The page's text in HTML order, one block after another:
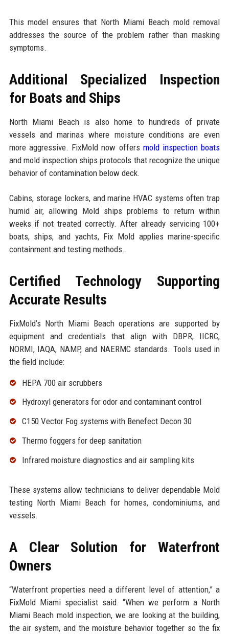
This model ensures that North Miami Beach mold removal
addresses the source of the problem rather than masking
symptoms.
Additional Specialized Inspection
for Boats and Ships
North Miami Beach is also home to hundreds of private
vessels and marinas where moisture conditions are even
more aggressive. FixMold now offers mold inspection boats
and mold inspection ships protocols that recognize the unique
behavior of contamination below deck.
Cabins, storage lockers, and marine HVAC systems often trap
humid air, allowing Mold ships problems to return within
weeks if not treated correctly. After already servicing 100+
boats, ships, and yachts, Fix Mold applies marine-specific
containment and testing methods.
Certified Technology Supporting
Accurate Results
FixMold’s North Miami Beach operations are supported by
equipment and credentials that align with DBPR, IICRC,
NORMI, IAQA, NAMP, and NAERMC standards. Tools used in
the field include:
HEPA 700 air scrubbers
Hydroxyl generators for odor and contaminant control
C150 Vector Fog systems with Benefect Decon 30
Thermo foggers for deep sanitation
Infrared moisture diagnostics and air sampling kits
These systems allow technicians to deliver dependable Mold
testing North Miami Beach for homes, condominiums, and
vessels.
A Clear Solution for Waterfront
Owners
“Waterfront properties need a different level of attention,” a
FixMold Miami specialist said. “When we perform a North
Miami Beach mold inspection, we are looking at the building,
the air system, and the moisture behavior together so the fix